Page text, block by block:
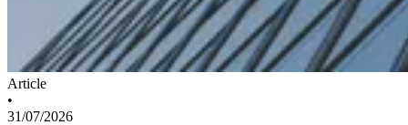
Article
•
31/07/2026